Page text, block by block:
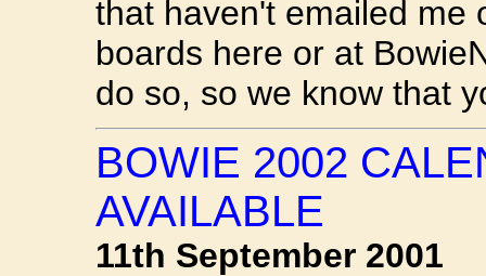
that haven't emailed me
boards here or at
do so, so we know that
BOWIE 2002
AVAILABLE
11th September 2001